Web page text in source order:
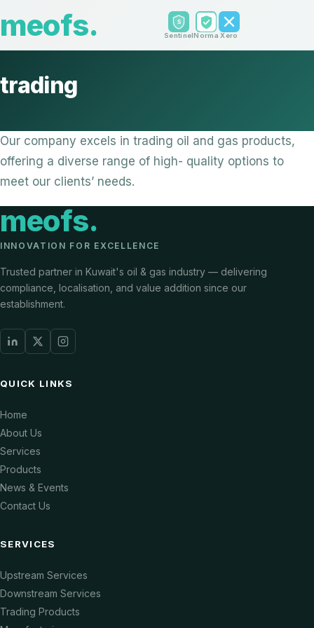
meofs. SentinelNorma Xero
trading
Our company excels in trading oil and gas products,
offering a diverse range of high- quality options to
meet our clients’ needs.
meofs.
INNOVATION FOR EXCELLENCE
Trusted partner in Kuwait's oil & gas industry — delivering
compliance, localisation, and value addition since our
establishment.
QUICK LINKS
Home
About Us
Services
Products
News & Events
Contact Us
SERVICES
Upstream Services
Downstream Services
Trading Products